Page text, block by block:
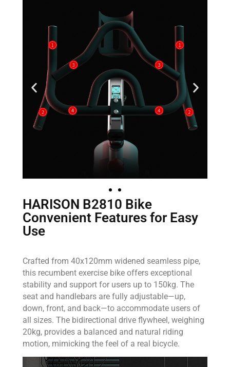
HARISON B2810 Bike
Convenient Features for Easy
Use
Crafted from 40x120mm widened seamless pipe,
this recumbent exercise bike offers exceptional
stability and support for users up to 150kg. The
seat and handlebars are fully adjustable—up,
down, front, and back—to accommodate users of
all sizes. The bidirectional drive flywheel, weighing
20kg, provides a balanced and natural riding
motion, mimicking the feel of a real bicycle.